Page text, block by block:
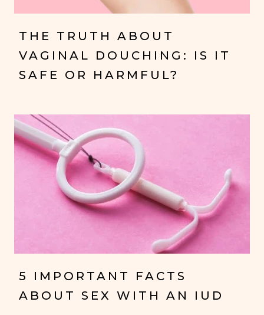
THE TRUTH ABOUT
VAGINAL DOUCHING: IS IT
SAFE OR HARMFUL?
5 IMPORTANT FACTS
ABOUT SEX WITH AN IUD